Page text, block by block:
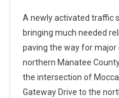
A newly activated traffic
bringing much needed
paving the way for
northern Manatee
the intersection of
Gateway Drive to the